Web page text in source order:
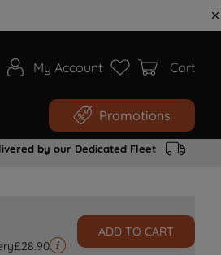
My Account Cart
Promotions
by our Dedicated Fleet
£28.90
ADD TO CART